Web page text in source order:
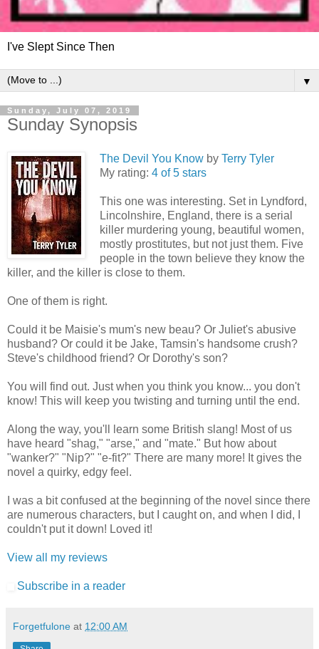
I've Slept Since Then
▼
Sunday, July 07, 2019
Sunday Synopsis
The Devil You Know by Terry Tyler
My rating: 4 of 5 stars
This one was interesting. Set in Lyndford,
Lincolnshire, England, there is a serial
killer murdering young, beautiful women,
mostly prostitutes, but not just them. Five
people in the town believe they know the
killer, and the killer is close to them.
One of them is right.
Could it be Maisie's mum's new beau? Or Juliet's abusive
husband? Or could it be Jake, Tamsin's handsome crush?
Steve's childhood friend? Or Dorothy's son?
You will find out. Just when you think you know... you don't
know! This will keep you twisting and turning until the end.
Along the way, you'll learn some British slang! Most of us
have heard "shag," "arse," and "mate." But how about
"wanker?" "Nip?" "e-fit?" There are many more! It gives the
novel a quirky, edgy feel.
I was a bit confused at the beginning of the novel since there
are numerous characters, but I caught on, and when I did, I
couldn't put it down! Loved it!
View all my reviews
Subscribe in a reader
Forgetfulone at 12:00 AM